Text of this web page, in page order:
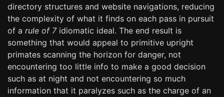
directory structures and website navigations, reducing
the complexity of what it finds on each pass in pursuit
of a rule of 7idiomatic ideal. The end result is
something that would appeal to primitive upright
primates scanning the horizon for danger, not
encountering too little info to make a good decision
such as at night and not encountering so much
information that it paralyzes such as the charge of an